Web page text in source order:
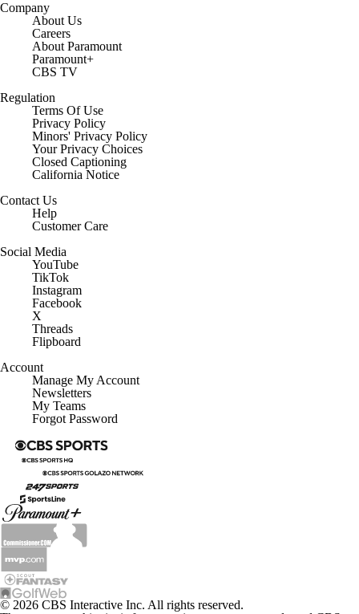
Company
About Us
Careers
About Paramount
Paramount+
CBS TV
Regulation
Terms Of Use
Privacy Policy
Minors' Privacy Policy
Closed Captioning
California Notice
Help
Customer Care
YouTube
TikTok
Instagram
Facebook
X
Threads
Flipboard
Manage My Account
Newsletters
My Teams
Forgot Password
© 2026 CBS Interactive Inc. All rights reserved.
The content on this site is for entertainment purposes only and CBS